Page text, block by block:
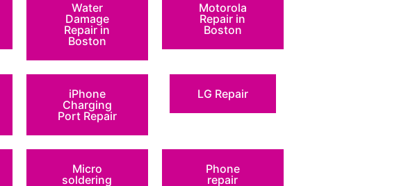
Water
Damage
Repair in
Boston
Motorola
Repair in
Boston
iPhone
Charging
Port Repair
LG Repair
Micro
soldering
Phone
repair